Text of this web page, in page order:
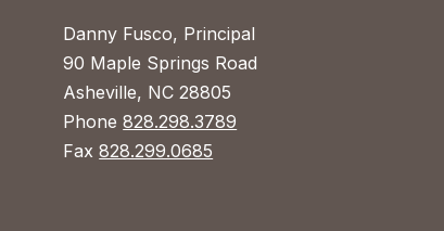
Danny Fusco, Principal
90 Maple Springs Road
Asheville, NC 28805
Phone828.298.3789
Fax828.299.0685